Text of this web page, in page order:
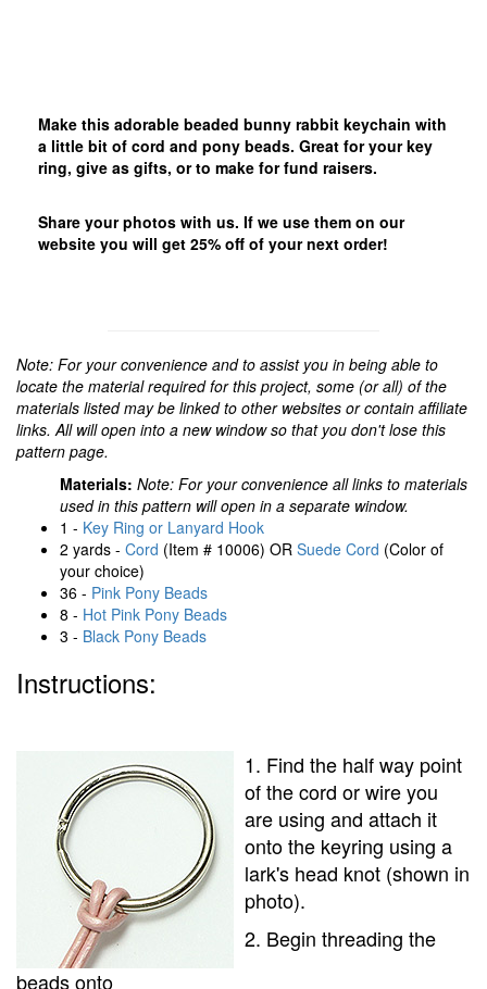
Make this adorable beaded bunny rabbit keychain with
a little bit of cord and pony beads. Great for your key
ring, give as gifts, or to make for fund raisers.
Share your photos with us. If we use them on our
website you will get 25% off of your next order!
Note: For your convenience and to assist you in being able to
locate the material required for this project, some (or all) of the
materials listed may be linked to other websites or contain affiliate
links. All will open into a new window so that you don't lose this
pattern page.
Materials: Note: For your convenience all links to materials
used in this pattern will open in a separate window.
1 - Key Ring or Lanyard Hook
2 yards - Cord (Item # 10006) OR Suede Cord (Color of
your choice)
36 - Pink Pony Beads
8 - Hot Pink Pony Beads
3 - Black Pony Beads
Instructions:
1. Find the half way point
of the cord or wire you
are using and attach it
onto the keyring using a
lark's head knot (shown in
photo).
2. Begin threading the
beads onto